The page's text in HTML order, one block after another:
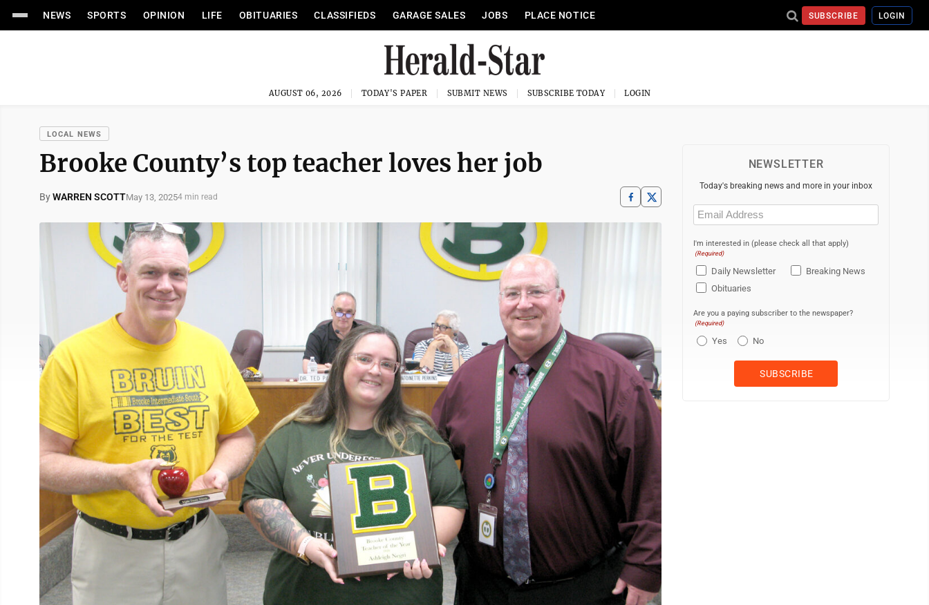
NEWS SPORTS OPINION LIFE OBITUARIES CLASSIFIEDS GARAGE SALES JOBS PLACE NOTICE SUBSCRIBE LOGIN
AUGUST 06, 2026 TODAY'S PAPER SUBMIT NEWS SUBSCRIBE TODAY LOGIN
LOCAL NEWS
Brooke County’s top teacher loves her job
ByWARREN SCOTTMay 13, 20254 min read
NEWSLETTER
Today's breaking news and more in your inbox
Email
(Required)
I'm interested in (please check all that apply)
(Required)
Daily Newsletter
Breaking News
Obituaries
Are you a paying subscriber to the newspaper?
(Required)
Yes No